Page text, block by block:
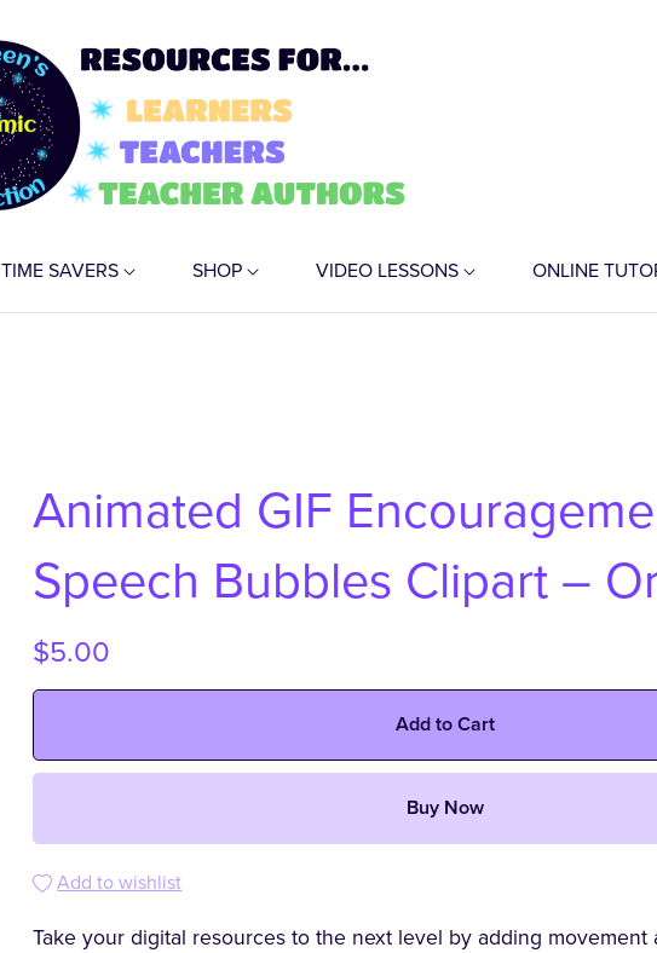
TIME SAVERS SHOP VIDEO LESSONS ONLINE
Animated GIF
Speech Bubbles Clipart –
$5.00
Add to Cart
Buy Now
Add to wishlist
Take your digital resources to the next level by adding movement